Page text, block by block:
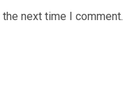
next time I comment.